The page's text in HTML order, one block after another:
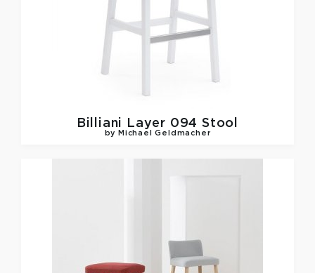
Billiani Layer 094 Stool
by Michael Geldmacher